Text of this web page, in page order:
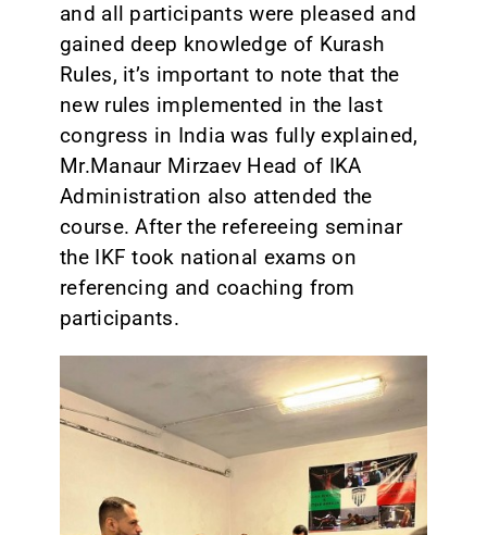
and all participants were pleased and
gained deep knowledge of Kurash
Rules, it’s important to note that the
new rules implemented in the last
congress in India was fully explained,
Mr.Manaur Mirzaev Head of IKA
Administration also attended the
course. After the refereeing seminar
the IKF took national exams on
referencing and coaching from
participants.